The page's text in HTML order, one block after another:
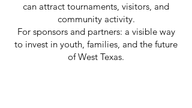
can attract tournaments, visitors, and
community activity.
For sponsors and partners: a visible way
to invest in youth, families, and the future
of West Texas.